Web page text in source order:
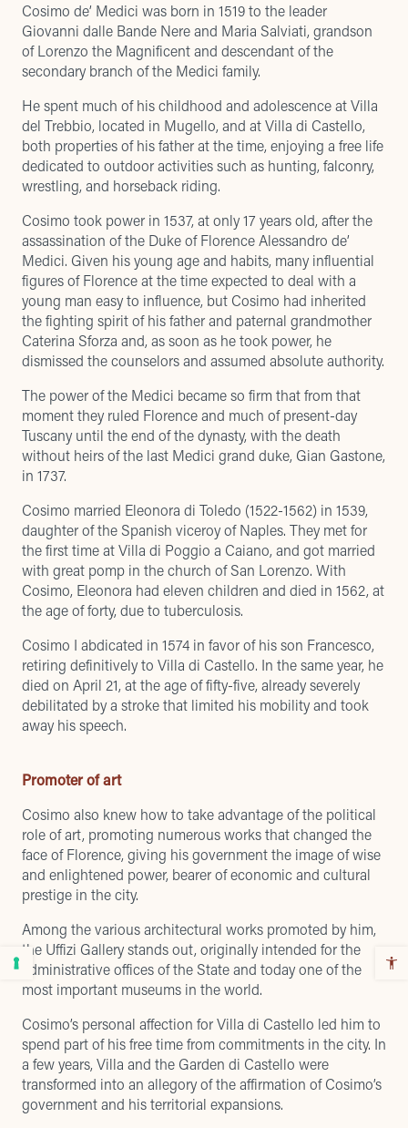
Cosimo de’ Medici was born in 1519 to the leader
Giovanni dalle Bande Nere and Maria Salviati, grandson
of Lorenzo the Magnificent and descendant of the
secondary branch of the Medici family.
He spent much of his childhood and adolescence at Villa
del Trebbio, located in Mugello, and at Villa di Castello,
both properties of his father at the time, enjoying a free life
dedicated to outdoor activities such as hunting, falconry,
wrestling, and horseback riding.
Cosimo took power in 1537, at only 17 years old, after the
assassination of the Duke of Florence Alessandro de’
Medici. Given his young age and habits, many influential
figures of Florence at the time expected to deal with a
young man easy to influence, but Cosimo had inherited
the fighting spirit of his father and paternal grandmother
Caterina Sforza and, as soon as he took power, he
dismissed the counselors and assumed absolute authority.
The power of the Medici became so firm that from that
moment they ruled Florence and much of present-day
Tuscany until the end of the dynasty, with the death
without heirs of the last Medici grand duke, Gian Gastone,
in 1737.
Cosimo married Eleonora di Toledo (1522-1562) in 1539,
daughter of the Spanish viceroy of Naples. They met for
the first time at Villa di Poggio a Caiano, and got married
with great pomp in the church of San Lorenzo. With
Cosimo, Eleonora had eleven children and died in 1562, at
the age of forty, due to tuberculosis.
Cosimo I abdicated in 1574 in favor of his son Francesco,
retiring definitively to Villa di Castello. In the same year, he
died on April 21, at the age of fifty-five, already severely
debilitated by a stroke that limited his mobility and took
away his speech.
Promoter of art
Cosimo also knew how to take advantage of the political
role of art, promoting numerous works that changed the
face of Florence, giving his government the image of wise
and enlightened power, bearer of economic and cultural
prestige in the city.
Among the various architectural works promoted by him,
the Uffizi Gallery stands out, originally intended for the
administrative offices of the State and today one of the
most important museums in the world.
Cosimo’s personal affection for Villa di Castello led him to
spend part of his free time from commitments in the city. In
a few years, Villa and the Garden di Castello were
transformed into an allegory of the affirmation of Cosimo’s
government and his territorial expansions.